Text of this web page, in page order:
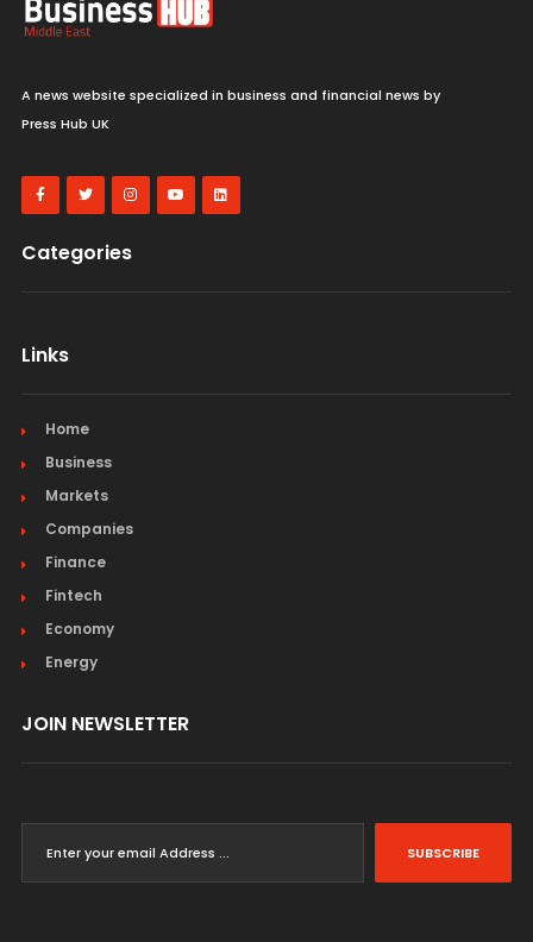
A news website specialized in business and financial news by
Press Hub UK
Categories
Links
Home
Business
Markets
Companies
Finance
Fintech
Economy
Energy
JOIN NEWSLETTER
SUBSCRIBE